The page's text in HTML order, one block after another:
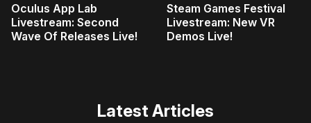
Oculus App Lab
Livestream: Second
Wave Of Releases Live!
Steam Games Festival
Livestream: New VR
Demos Live!
Latest Articles